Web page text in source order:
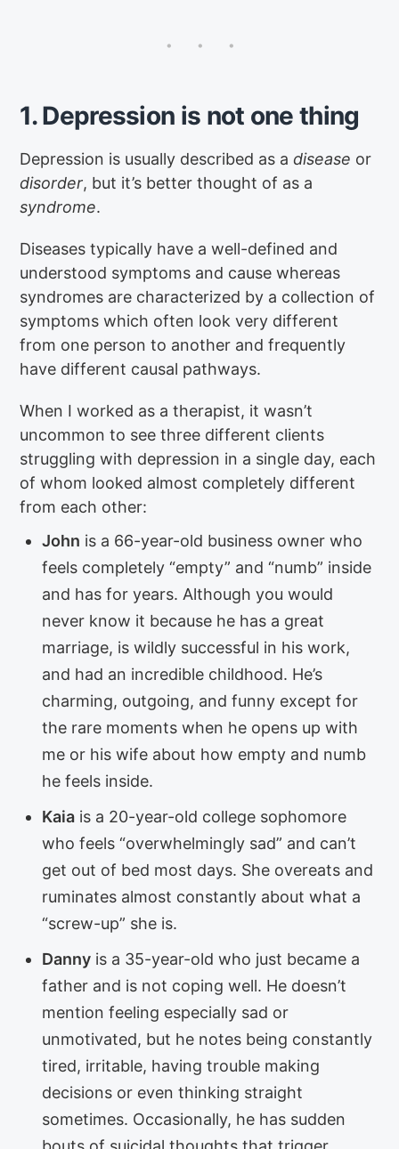
1. Depression is not one thing
Depression is usually described as adisease or
disorder, but it’s better thought of as a
syndrome.
Diseases typically have a well-defined and
understood symptoms and cause whereas
syndromes are characterized by a collection of
symptoms which often look very different
from one person to another and frequently
have different causal pathways.
When I worked as a therapist, it wasn’t
uncommon to see three different clients
struggling with depression in a single day, each
of whom looked almost completely different
from each other:
John is a 66-year-old business owner who
feels completely “empty” and “numb” inside
and has for years. Although you would
never know it because he has a great
marriage, is wildly successful in his work,
and had an incredible childhood. He’s
charming, outgoing, and funny except for
the rare moments when he opens up with
me or his wife about how empty and numb
he feels inside.
Kaia is a 20-year-old college sophomore
who feels “overwhelmingly sad” and can’t
get out of bed most days. She overeats and
ruminates almost constantly about what a
“screw-up” she is.
Danny is a 35-year-old who just became a
father and is not coping well. He doesn’t
mention feeling especially sad or
unmotivated, but he notes being constantly
tired, irritable, having trouble making
decisions or even thinking straight
sometimes. Occasionally, he has sudden